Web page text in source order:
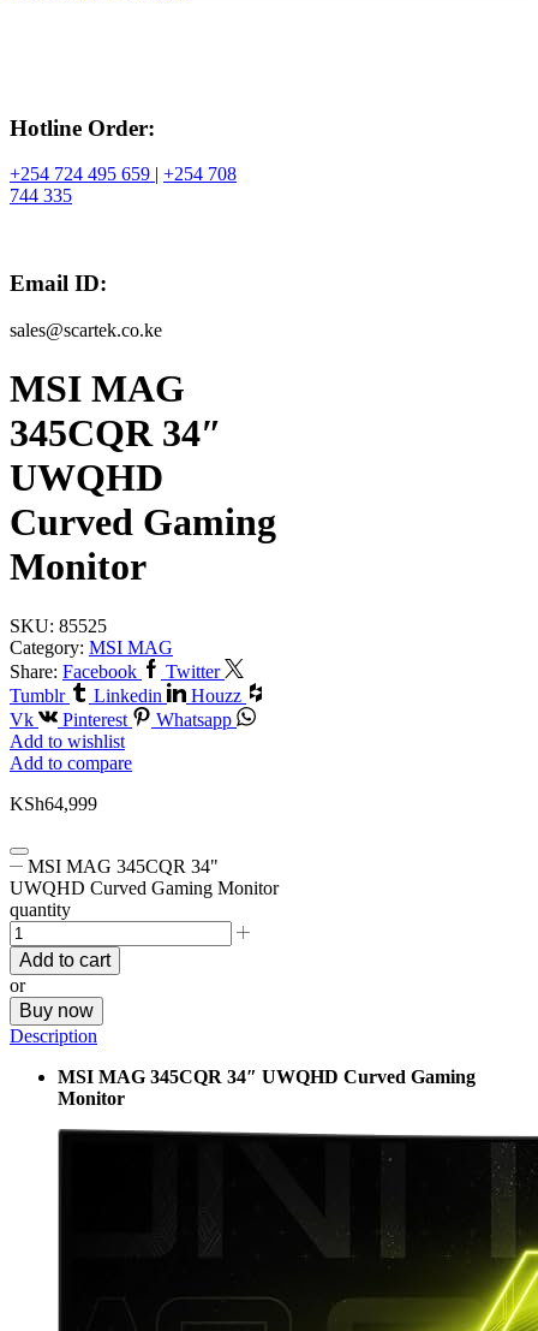
Hotline Order:
+254 724 495 659 | +254 708
744 335
Email ID:
sales@scartek.co.ke
MSI MAG
345CQR 34″
UWQHD
Curved Gaming
Monitor
SKU: 85525
Category: MSI MAG
Share: Facebook
Twitter
Tumblr
Linkedin
Houzz
Vk
Pinterest
Whatsapp
Add to wishlist
Add to compare
KSh64,999
MSI MAG 345CQR 34"
UWQHD Curved Gaming Monitor
quantity
Add to cart
or
Buy now
Description
MSI MAG 345CQR 34″ UWQHD Curved Gaming
Monitor